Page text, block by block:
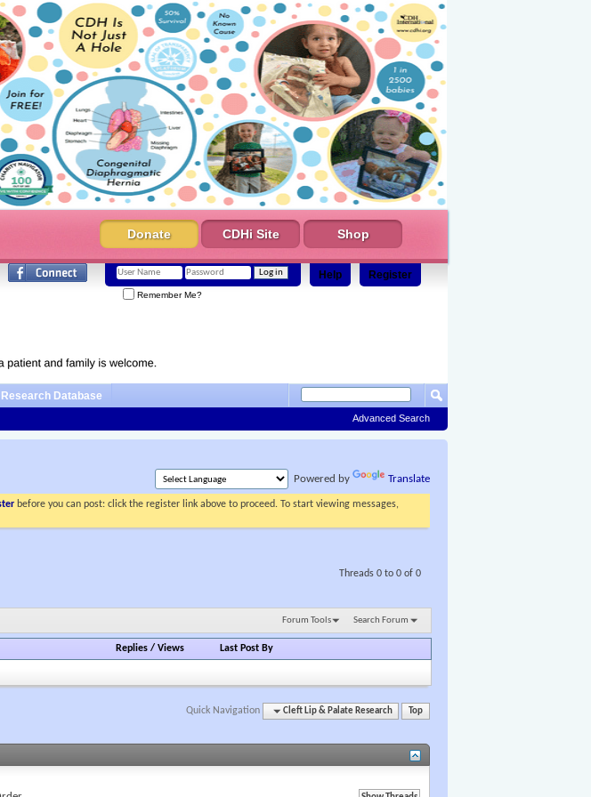
Donate CDHi Site Shop
Register
Help
Remember Me?
Database
Advanced Search
Powered by
Translate
before you can post: click the register link above to proceed. To start viewing messages,
Threads 0 to 0 of 0
Forum Tools Search Forum
Replies /Views Last Post By
Quick Navigation Cleft Lip & Palate Research Top